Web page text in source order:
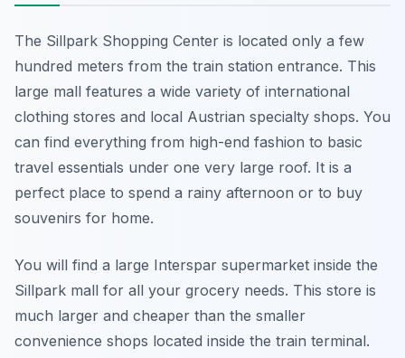
The Sillpark Shopping Center is located only a few
hundred meters from the train station entrance. This
large mall features a wide variety of international
clothing stores and local Austrian specialty shops. You
can find everything from high-end fashion to basic
travel essentials under one very large roof. It is a
perfect place to spend a rainy afternoon or to buy
souvenirs for home.
You will find a large Interspar supermarket inside the
Sillpark mall for all your grocery needs. This store is
much larger and cheaper than the smaller
convenience shops located inside the train terminal.